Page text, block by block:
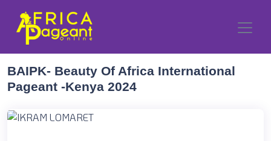
BAIPK- Beauty Of Africa International
Pageant -Kenya 2024